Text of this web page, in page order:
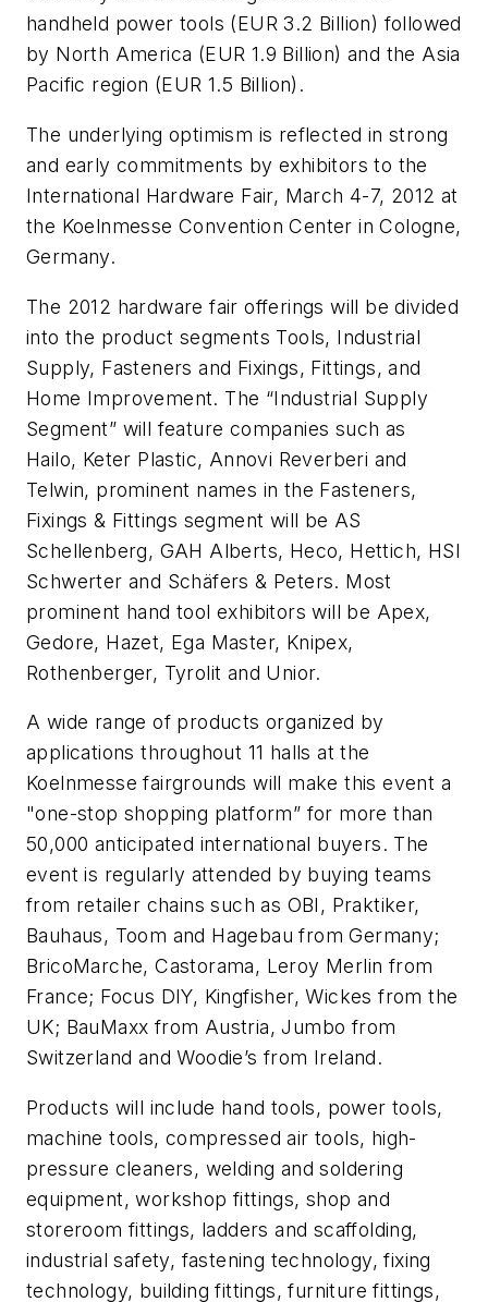
handheld power tools (EUR 3.2 Billion) followed
by North America (EUR 1.9 Billion) and the Asia
Pacific region (EUR 1.5 Billion).
The underlying optimism is reflected in strong
and early commitments by exhibitors to the
International Hardware Fair, March 4-7, 2012 at
the Koelnmesse Convention Center in Cologne,
Germany.
The 2012 hardware fair offerings will be divided
into the product segments Tools, Industrial
Supply, Fasteners and Fixings, Fittings, and
Home Improvement. The “Industrial Supply
Segment” will feature companies such as
Hailo, Keter Plastic, Annovi Reverberi and
Telwin, prominent names in the Fasteners,
Fixings & Fittings segment will be AS
Schellenberg, GAH Alberts, Heco, Hettich, HSI
Schwerter and Schäfers & Peters. Most
prominent hand tool exhibitors will be Apex,
Gedore, Hazet, Ega Master, Knipex,
Rothenberger, Tyrolit and Unior.
A wide range of products organized by
applications throughout 11 halls at the
Koelnmesse fairgrounds will make this event a
"one-stop shopping platform” for more than
50,000 anticipated international buyers. The
event is regularly attended by buying teams
from retailer chains such as OBI, Praktiker,
Bauhaus, Toom and Hagebau from Germany;
BricoMarche, Castorama, Leroy Merlin from
France; Focus DIY, Kingfisher, Wickes from the
UK; BauMaxx from Austria, Jumbo from
Switzerland and Woodie’s from Ireland.
Products will include hand tools, power tools,
machine tools, compressed air tools, high-
pressure cleaners, welding and soldering
equipment, workshop fittings, shop and
storeroom fittings, ladders and scaffolding,
industrial safety, fastening technology, fixing
technology, building fittings, furniture fittings,